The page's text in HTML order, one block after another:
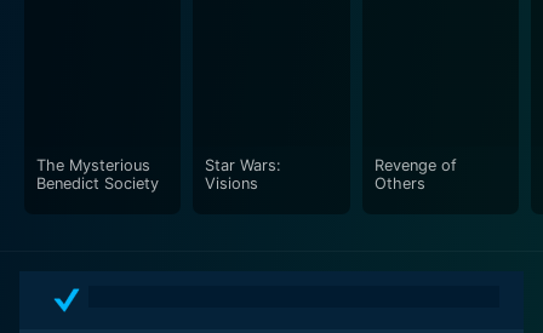
The Mysterious
Benedict Society
Star Wars:
Visions
Revenge of
Others